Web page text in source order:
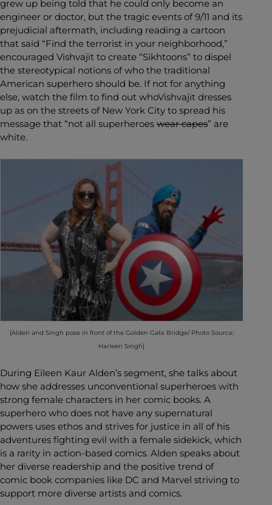
grew up being told that he could only become an
engineer or doctor, but the tragic events of 9/11 and its
prejudicial aftermath, including reading a cartoon
that said “Find the terrorist in your neighborhood,”
encouraged Vishvajit to create “Sikhtoons” to dispel
the stereotypical notions of who the traditional
American superhero should be. If not for anything
else, watch the film to find out whoVishvajit dresses
up as on the streets of New York City to spread his
message that “not all superheroes wear capes” are
white.
[Alden and Singh pose in front of the Golden Gate Bridge/ Photo Source:
Harleen Singh]
During Eileen Kaur Alden’s segment, she talks about
how she addresses unconventional superheroes with
strong female characters in her comic books. A
superhero who does not have any supernatural
powers uses ethos and strives for justice in all of his
adventures fighting evil with a female sidekick, which
is a rarity in action-based comics. Alden speaks about
her diverse readership and the positive trend of
comic book companies like DC and Marvel striving to
support more diverse artists and comics.